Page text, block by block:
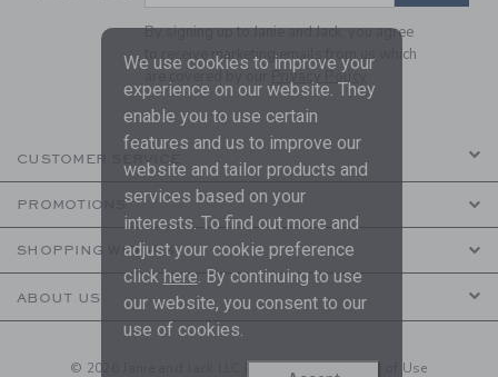
By signing up to Janie and Jack, you agree
to receive marketing emails from us which
Privacy Policy
CUSTOMER SERVICE
PROMOTIONS
SHOPPING WITH US
ABOUT US
© 2026 Janie and Jack LLC |Your Privacy|Terms of Use
We use cookies to improve your
experience on our website. They
enable you to use certain
features and us to improve our
website and tailor products and
services based on your
interests. To find out more and
adjust your cookie preference
click here. By continuing to use
our website, you consent to our
use of cookies.